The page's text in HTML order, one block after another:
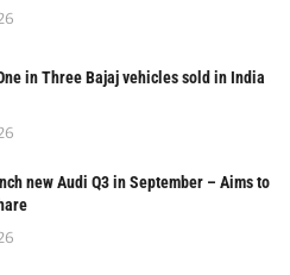
in Three Bajaj vehicles sold in India
new Audi Q3 in September – Aims to